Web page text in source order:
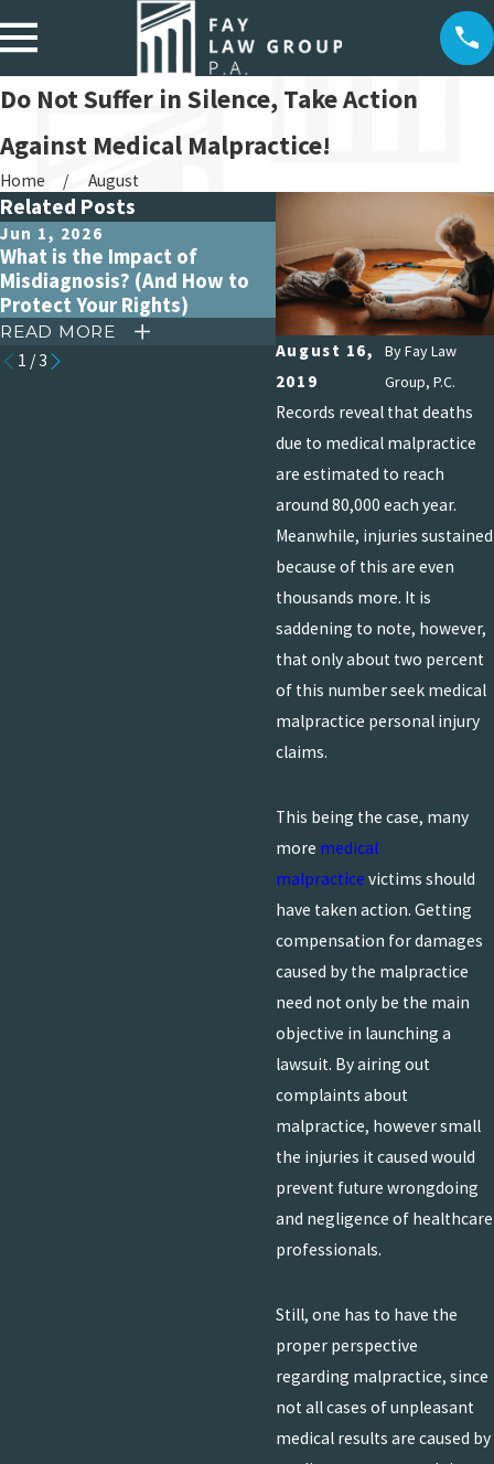
Do Not Suffer in Silence, Take Action
Against Medical Malpractice!
Home August
August 16,
2019
ByFay Law
Group, P.C.
Records reveal that deaths
due to medical malpractice
are estimated to reach
around 80,000 each year.
Meanwhile, injuries sustained
because of this are even
thousands more. It is
saddening to note, however,
that only about two percent
of this number seek medical
malpractice personal injury
claims.
This being the case, many
more medical
malpractice victims should
have taken action. Getting
compensation for damages
caused by the malpractice
need not only be the main
objective in launching a
lawsuit. By airing out
complaints about
malpractice, however small
the injuries it caused would
prevent future wrongdoing
and negligence of healthcare
professionals.
Still, one has to have the
proper perspective
regarding malpractice, since
not all cases of unpleasant
medical results are caused by
Related Posts
Jun 1, 2026
What is the Impact of
Misdiagnosis? (And How to
Protect Your Rights)
READ MORE
Apr 15, 2026
Debunking Common
About Medical
Claims
READ MORE
1 /3